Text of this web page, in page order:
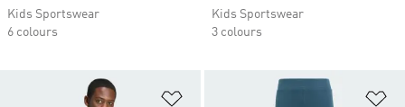
Kids Sportswear
6 colours
Kids Sportswear
3 colours
Add to Wishlist